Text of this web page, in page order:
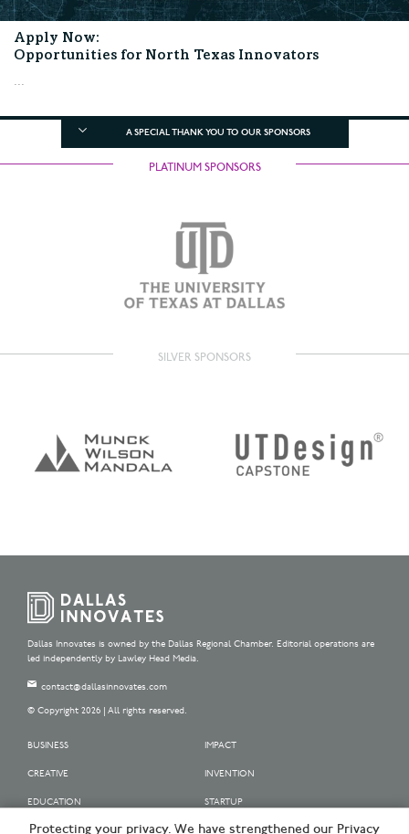
Apply Now:
Opportunities for North Texas Innovators
...
A SPECIAL THANK YOU TO OUR SPONSORS
PLATINUM SPONSORS
SILVER SPONSORS
Dallas Innovates is owned by the Dallas Regional Chamber. Editorial operations are
led independently by Lawley Head Media.
contact@dallasinnovates.com
© Copyright 2026 | All rights reserved.
BUSINESS
CREATIVE
EDUCATION
IMPACT
INVENTION
STARTUP
OUR SPONSORS
Protecting your privacy. We have strengthened our Privacy